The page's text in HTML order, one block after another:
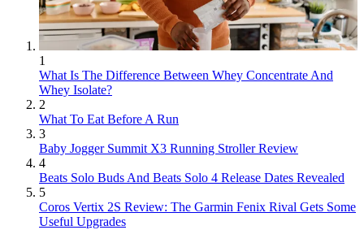
1
What Is The Difference Between Whey Concentrate And
Whey Isolate?
2
What To Eat Before A Run
3
Baby Jogger Summit X3 Running Stroller Review
4
Beats Solo Buds And Beats Solo 4 Release Dates Revealed
5
Coros Vertix 2S Review: The Garmin Fenix Rival Gets Some
Useful Upgrades